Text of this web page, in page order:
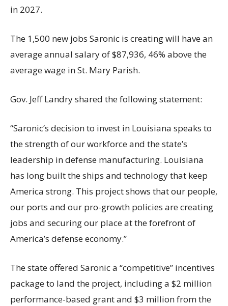
in 2027.
The 1,500 new jobs Saronic is creating will have an
average annual salary of $87,936, 46% above the
average wage in St. Mary Parish.
Gov. Jeff Landry shared the following statement:
“Saronic’s decision to invest in Louisiana speaks to
the strength of our workforce and the state’s
leadership in defense manufacturing. Louisiana
has long built the ships and technology that keep
America strong. This project shows that our people,
our ports and our pro-growth policies are creating
jobs and securing our place at the forefront of
America’s defense economy.”
The state offered Saronic a “competitive” incentives
package to land the project, including a $2 million
performance-based grant and $3 million from the